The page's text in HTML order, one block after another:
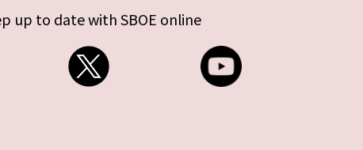
up to date with SBOE online